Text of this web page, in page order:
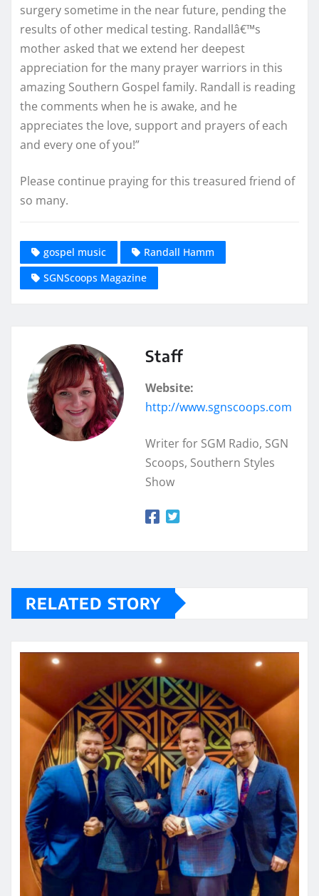
surgery sometime in the near future, pending the
results of other medical testing. Randallâ€™s
mother asked that we extend her deepest
appreciation for the many prayer warriors in this
amazing Southern Gospel family. Randall is reading
the comments when he is awake, and he
appreciates the love, support and prayers of each
and every one of you!”
Please continue praying for this treasured friend of
so many.
gospel music
Randall Hamm
SGNScoops Magazine
Staff
Website:
http://www.sgnscoops.com
Writer for SGM Radio, SGN
Scoops, Southern Styles
Show
RELATED STORY